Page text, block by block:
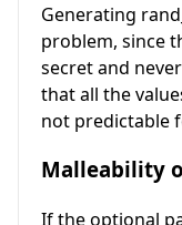
Generating
problem, since
secret and
that all the
not predictable
Malleability
If the optional